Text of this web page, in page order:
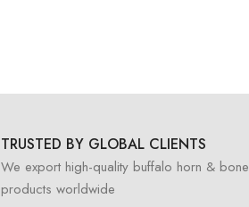
TRUSTED BY GLOBAL CLIENTS
We export high-quality buffalo horn & bone
products worldwide